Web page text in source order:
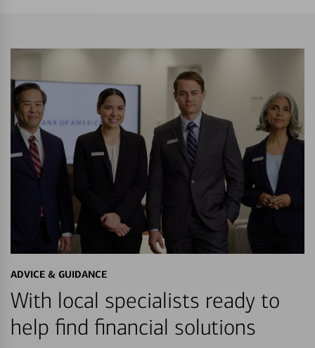
ADVICE & GUIDANCE
With local specialists ready to
help find financial solutions